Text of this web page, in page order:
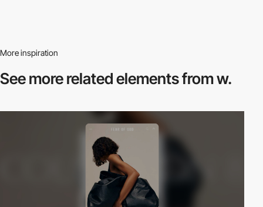
More inspiration
See more relatedelements from w.